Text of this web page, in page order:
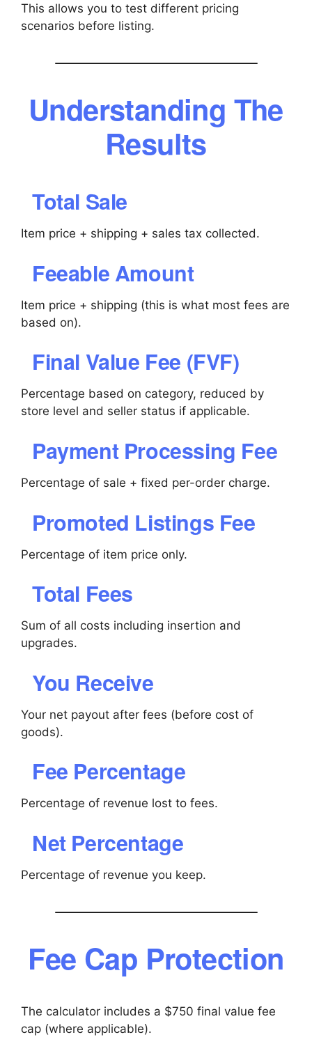
This allows you to test different pricing
scenarios before listing.
Understanding The
Results
Total Sale
Item price + shipping + sales tax collected.
Feeable Amount
Item price + shipping (this is what most fees are
based on).
Final Value Fee (FVF)
Percentage based on category, reduced by
store level and seller status if applicable.
Payment Processing Fee
Percentage of sale + fixed per-order charge.
Promoted Listings Fee
Percentage of item price only.
Total Fees
Sum of all costs including insertion and
upgrades.
You Receive
Your net payout after fees (before cost of
goods).
Fee Percentage
Percentage of revenue lost to fees.
Net Percentage
Percentage of revenue you keep.
Fee Cap Protection
The calculator includes a $750 final value fee
cap (where applicable).